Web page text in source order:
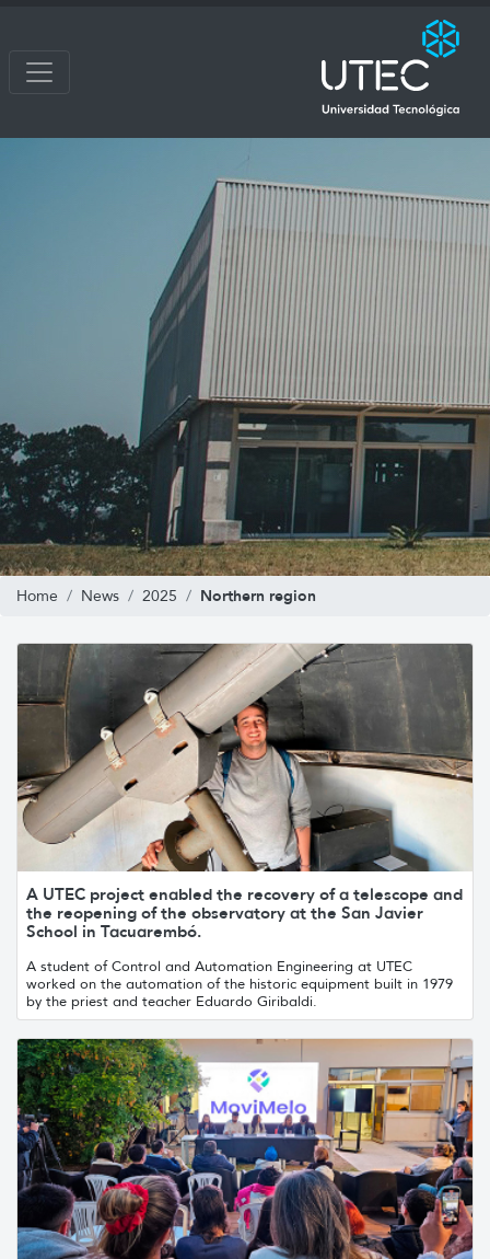
Home News 2025 Northern region
A UTEC project enabled the recovery of a telescope and
the reopening of the observatory at the San Javier
School in Tacuarembó.
A student of Control and Automation Engineering at UTEC
worked on the automation of the historic equipment built in 1979
by the priest and teacher Eduardo Giribaldi.